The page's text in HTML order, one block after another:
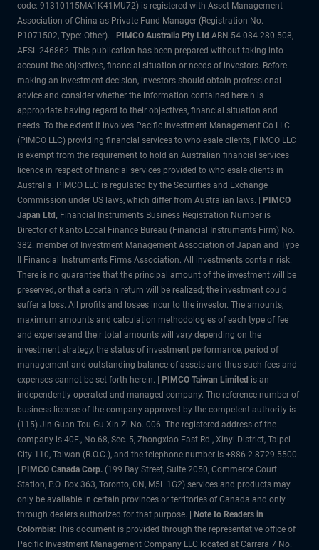
code: 91310115MA1K41MU72) is registered with Asset Management
Association of China as Private Fund Manager (Registration No.
P1071502, Type: Other). |
PIMCO Australia Pty Ltd ABN 54 084 280 508,
AFSL 246862. This publication has been prepared without taking into
account the objectives, financial situation or needs of investors. Before
making an investment decision, investors should obtain professional
advice and consider whether the information contained herein is
appropriate having regard to their objectives, financial situation and
needs. To the extent it involves Pacific Investment Management Co LLC
(PIMCO LLC) providing financial services to wholesale clients, PIMCO LLC
is exempt from the requirement to hold an Australian financial services
licence in respect of financial services provided to wholesale clients in
Australia. PIMCO LLC is regulated by the Securities and Exchange
Commission under US laws, which differ from Australian laws. |
PIMCO
Japan Ltd , Financial Instruments Business Registration Number is
Director of Kanto Local Finance Bureau (Financial Instruments Firm) No.
382. member of Investment Management Association of Japan and Type
II Financial Instruments Firms Association. All investments contain risk.
There is no guarantee that the principal amount of the investment will be
preserved, or that a certain return will be realized; the investment could
suffer a loss. All profits and losses incur to the investor. The amounts,
maximum amounts and calculation methodologies of each type of fee
and expense and their total amounts will vary depending on the
investment strategy, the status of investment performance, period of
management and outstanding balance of assets and thus such fees and
expenses cannot be set forth herein. |
PIMCO Taiwan Limited is an
independently operated and managed company. The reference number of
business license of the company approved by the competent authority is
(115) Jin Guan Tou Gu Xin Zi No. 006. The registered address of the
company is 40F., No.68, Sec. 5, Zhongxiao East Rd., Xinyi District, Taipei
City 110, Taiwan (R.O.C.), and the telephone number is +886 2 8729-5500.
PIMCO Canada Corp. (199 Bay Street, Suite 2050, Commerce Court
Station, P.O. Box 363, Toronto, ON, M5L 1G2) services and products may
only be available in certain provinces or territories of Canada and only
through dealers authorized for that purpose.
| Note to Readers in
Colombia: This document is provided through the representative office of
Pacific Investment Management Company LLC located at Carrera 7 No.